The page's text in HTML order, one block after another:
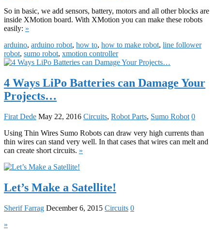
So in basic, we add sensors, battery, motors and all other blocks are
inside XMotion board. With XMotion you can make these robots
easily: »
arduino, arduino robot, how to, how to make robot, line follower
robot, sumo robot, xmotion controller
4 Ways LiPo Batteries can Damage Your
Projects…
Firat Dede May 22, 2016 Circuits, Robot Parts, Sumo Robot 0
Using Thin Wires Sumo Robots can draw very high currents than
thin wires can stand very well. In that cases that wires can melt and
can create short circuits. »
Let’s Make a Satellite!
Sherif Farrag December 6, 2015 Circuits 0
»